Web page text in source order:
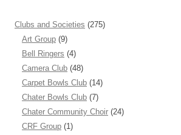
Clubs and Societies (275)
Art Group (9)
Bell Ringers (4)
Camera Club (48)
Carpet Bowls Club (14)
Chater Bowls Club (7)
Chater Community Choir (24)
CRF Group (1)